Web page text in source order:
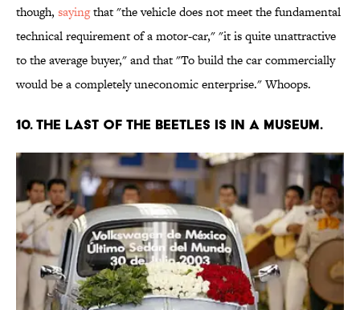
though, sayingthat "the vehicle does not meet the fundamental
technical requirement of a motor-car," "it is quite unattractive
to the average buyer," and that "To build the car commercially
would be a completely uneconomic enterprise." Whoops.
10. THE LAST OF THE BEETLES IS IN A MUSEUM.